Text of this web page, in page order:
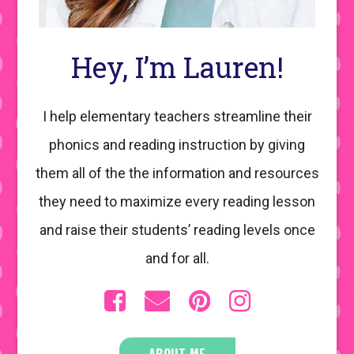
Hey, I’m Lauren!
I help elementary teachers streamline their
phonics and reading instruction by giving
them all of the the information and resources
they need to maximize every reading lesson
and raise their students’ reading levels once
and for all.